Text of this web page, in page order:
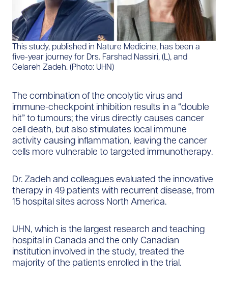
This study, published in Nature Medicine, has been a
five-year journey for Drs. Farshad Nassiri, (L), and
Gelareh Zadeh. (Photo: UHN)
The combination of the oncolytic virus and
immune-checkpoint inhibition results in a “double
hit” to tumours; the virus directly causes cancer
cell death, but also stimulates local immune
activity causing inflammation, leaving the cancer
cells more vulnerable to targeted immunotherapy.
Dr. Zadeh and colleagues evaluated the innovative
therapy in 49 patients with recurrent disease, from
15 hospital sites across North America.
UHN, which is the largest research and teaching
hospital in Canada and the only Canadian
institution involved in the study, treated the
majority of the patients enrolled in the trial.